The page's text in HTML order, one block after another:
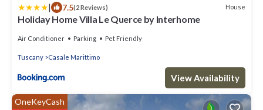
| 7.5(2 Reviews) House
Holiday Home Villa Le Querce by Interhome
Air Conditioner Parking Pet Friendly
Tuscany Casale Marittimo
View Availability
OneKeyCash